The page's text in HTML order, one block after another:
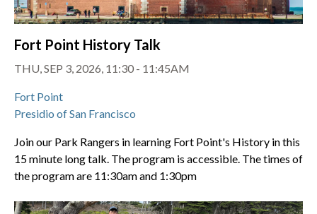
Fort Point History Talk
THU, SEP 3, 2026, 11:30 - 11:45AM
Fort Point
Presidio of San Francisco
Join our Park Rangers in learning Fort Point's History in this
15 minute long talk. The program is accessible. The times of
the program are 11:30am and 1:30pm